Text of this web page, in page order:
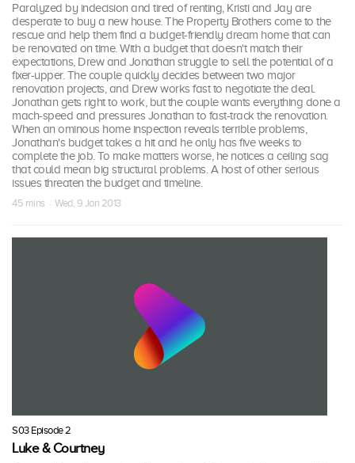
Paralyzed by indecision and tired of renting, Kristi and Jay are
desperate to buy a new house. The Property Brothers come to the
rescue and help them find a budget-friendly dream home that can
be renovated on time. With a budget that doesn't match their
expectations, Drew and Jonathan struggle to sell the potential of a
fixer-upper. The couple quickly decides between two major
renovation projects, and Drew works fast to negotiate the deal.
Jonathan gets right to work, but the couple wants everything done a
mach-speed and pressures Jonathan to fast-track the renovation.
When an ominous home inspection reveals terrible problems,
Jonathan's budget takes a hit and he only has five weeks to
complete the job. To make matters worse, he notices a ceiling sag
that could mean big structural problems. A host of other serious
issues threaten the budget and timeline.
45 mins · Wed, 9 Jan 2013
S03 Episode 2
Luke & Courtney